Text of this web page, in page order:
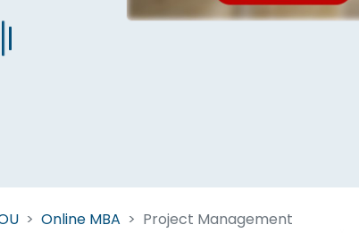
Online MBA Project Management
forget you can compare 50+top online university